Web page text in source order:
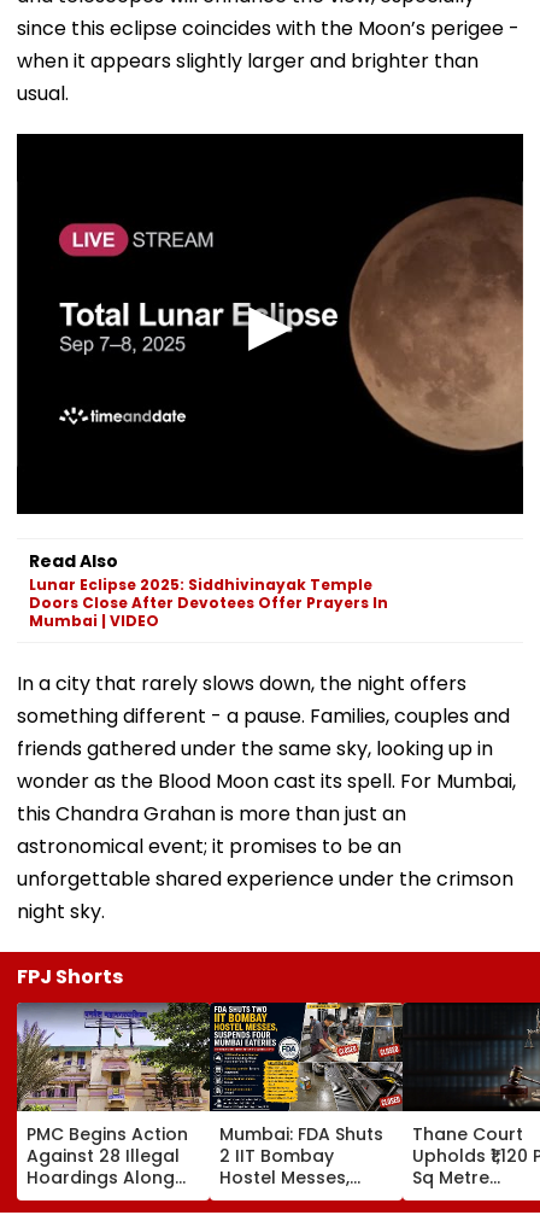
since this eclipse coincides with the Moon’s perigee -
when it appears slightly larger and brighter than
usual.
Read Also
Lunar Eclipse 2025: Siddhivinayak Temple
Doors Close After Devotees Offer Prayers In
Mumbai | VIDEO
In a city that rarely slows down, the night offers
something different - a pause. Families, couples and
friends gathered under the same sky, looking up in
wonder as the Blood Moon cast its spell. For Mumbai,
this Chandra Grahan is more than just an
astronomical event; it promises to be an
unforgettable shared experience under the crimson
night sky.
FPJ Shorts
PMC Begins Action
Against 28 Illegal
Hoardings Along
MSRDC Roads
Mumbai: FDA Shuts
2 IIT Bombay
Hostel Messes,
Suspends 4
Thane Court
Upholds ₹1,120
Sq Metre